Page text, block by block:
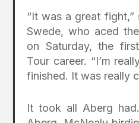
“It was a great
Swede, who aced
on Saturday, the
Tour career. “I’m
finished. It was really
It took all Aberg